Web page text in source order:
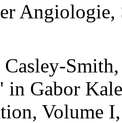
Casley-
in Gabor
Volume